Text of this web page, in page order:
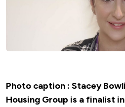
Photo caption : Stacey
Housing Group is a finalist